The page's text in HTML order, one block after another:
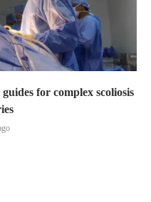
for complex scoliosis